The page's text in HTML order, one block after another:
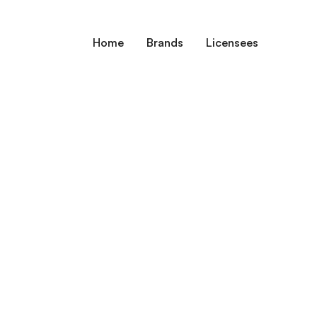
Home Brands Licensees